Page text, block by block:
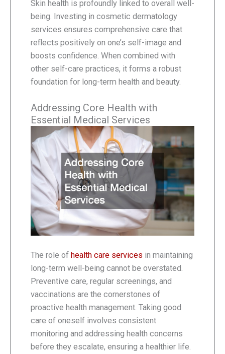
Skin health is profoundly linked to overall well-
being. Investing in cosmetic dermatology
services ensures comprehensive care that
reflects positively on one’s self-image and
boosts confidence. When combined with
other self-care practices, it forms a robust
foundation for long-term health and beauty.
Addressing Core Health with
Essential Medical Services
The role of health care services in maintaining
long-term well-being cannot be overstated.
Preventive care, regular screenings, and
vaccinations are the cornerstones of
proactive health management. Taking good
care of oneself involves consistent
monitoring and addressing health concerns
before they escalate, ensuring a healthier life.